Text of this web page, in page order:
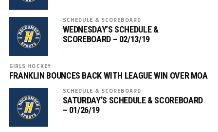
SCHEDULE & SCOREBOARD
WEDNESDAY’S SCHEDULE &
SCOREBOARD – 02/13/19
GIRLS HOCKEY
FRANKLIN BOUNCES BACK WITH LEAGUE WIN OVER MOA
SCHEDULE & SCOREBOARD
SATURDAY’S SCHEDULE & SCOREBOARD
– 01/26/19